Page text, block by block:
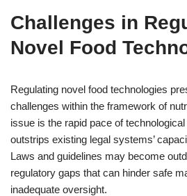
Challenges in
Novel Food
Regulating novel food technologies
challenges within the framework of
issue is the rapid pace of
outstrips existing legal systems’
Laws and guidelines may become
regulatory gaps that can hinder safe
inadequate oversight.